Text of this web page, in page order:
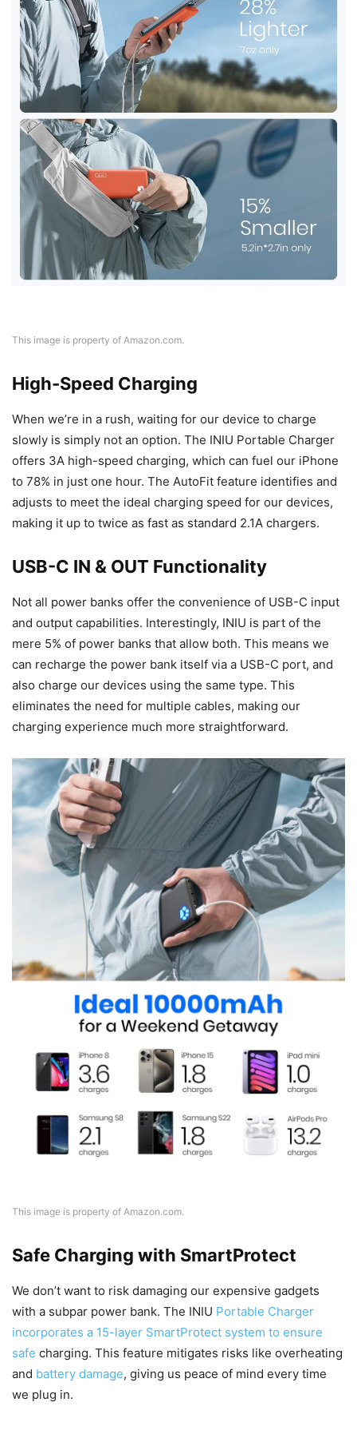
This image is property of Amazon.com.
High-Speed Charging
When we’re in a rush, waiting for our device to charge
slowly is simply not an option. The INIU Portable Charger
offers 3A high-speed charging, which can fuel our iPhone
to 78% in just one hour. The AutoFit feature identifies and
adjusts to meet the ideal charging speed for our devices,
making it up to twice as fast as standard 2.1A chargers.
USB-C IN & OUT Functionality
Not all power banks offer the convenience of USB-C input
and output capabilities. Interestingly, INIU is part of the
mere 5% of power banks that allow both. This means we
can recharge the power bank itself via a USB-C port, and
also charge our devices using the same type. This
eliminates the need for multiple cables, making our
charging experience much more straightforward.
This image is property of Amazon.com.
Safe Charging with SmartProtect
We don’t want to risk damaging our expensive gadgets
with a subpar power bank. The INIU Portable Charger
incorporates a 15-layer SmartProtect system to ensure
safe charging. This feature mitigates risks like overheating
and battery damage, giving us peace of mind every time
we plug in.